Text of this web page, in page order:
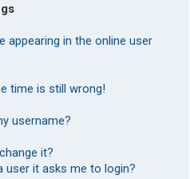
appearing in the online user
time is still wrong!
username?
it?
user it asks me to login?